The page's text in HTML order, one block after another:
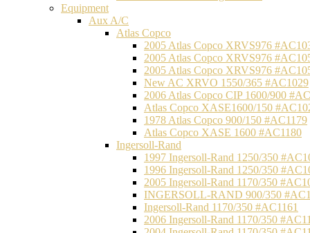
Equipment
Aux A/C
Atlas Copco
2005 Atlas Copco XRVS976
2005 Atlas Copco XRVS976
2005 Atlas Copco XRVS976
New AC XRVO 1550/365 #AC1029
2006 Atlas Copco CIP 1600/900
Atlas Copco XASE1600/150
1978 Atlas Copco 900/150 #AC1179
Atlas Copco XASE 1600 #AC1180
Ingersoll-Rand
1997 Ingersoll-Rand 1250/350
1996 Ingersoll-Rand 1250/350
2005 Ingersoll-Rand 1170/350
INGERSOLL-RAND 900/350
Ingersoll-Rand 1170/350 #AC1161
2006 Ingersoll-Rand 1170/350